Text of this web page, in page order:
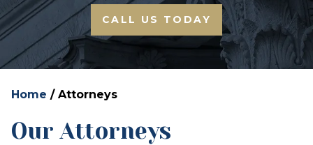
CALL US TODAY
Home / Attorneys
Our Attorneys